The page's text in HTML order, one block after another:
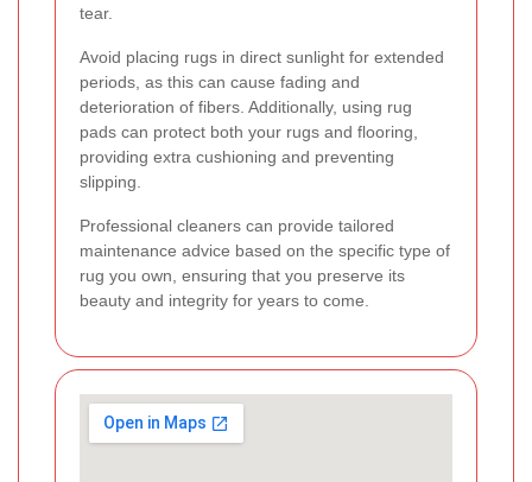
tear.
Avoid placing rugs in direct sunlight for extended
periods, as this can cause fading and
deterioration of fibers. Additionally, using rug
pads can protect both your rugs and flooring,
providing extra cushioning and preventing
slipping.
Professional cleaners can provide tailored
maintenance advice based on the specific type of
rug you own, ensuring that you preserve its
beauty and integrity for years to come.